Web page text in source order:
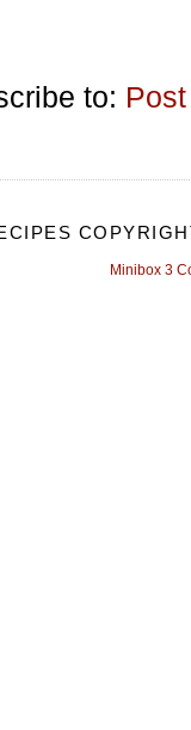
to:
Minibox 3